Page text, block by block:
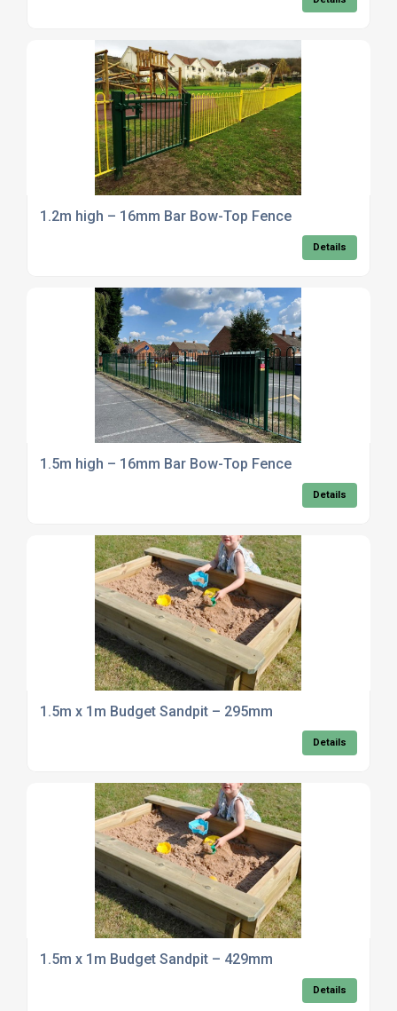
1.2m high – 16mm Bar Bow-Top Fence
Details
1.5m high – 16mm Bar Bow-Top Fence
Details
1.5m x 1m Budget Sandpit – 295mm
Details
1.5m x 1m Budget Sandpit – 429mm
Details